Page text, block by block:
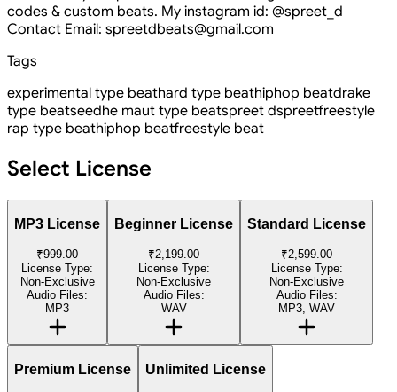
codes & custom beats. My instagram id: @spreet_d
Contact Email: spreetdbeats@gmail.com
Tags
experimental type beathard type beathiphop beatdrake
type beatseedhe maut type beatspreet dspreetfreestyle
rap type beathiphop beatfreestyle beat
Select License
MP3 License
₹999.00
License Type:
Non-Exclusive
Audio Files:
MP3
Beginner License
₹2,199.00
License Type:
Non-Exclusive
Audio Files:
WAV
Standard License
₹2,599.00
License Type:
Non-Exclusive
Audio Files:
MP3, WAV
Premium License Unlimited License